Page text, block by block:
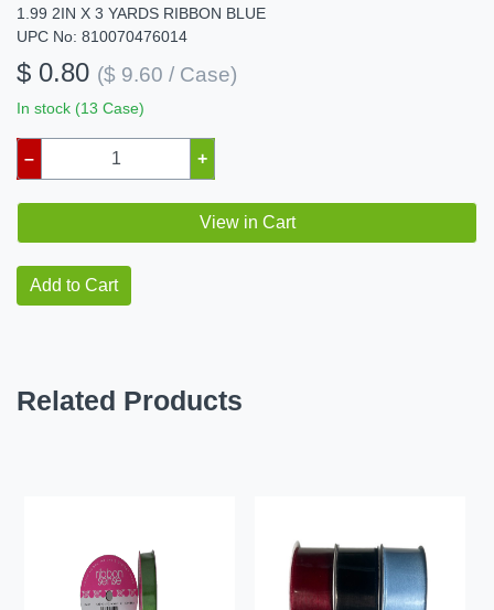
1.99 2IN X 3 YARDS RIBBON BLUE
UPC No: 810070476014
$ 0.80 ($ 9.60 / Case)
In stock (13 Case)
– +
View in Cart
Add to Cart
Related Products